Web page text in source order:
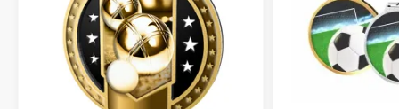
The product is included in categories